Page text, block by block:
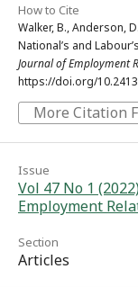
How to Cite
Walker, B., Anderson,
National’s and
Journal of Employment
https://doi.org/
More Citation
Issue
Vol 47 No 1
Employment
Section
Articles